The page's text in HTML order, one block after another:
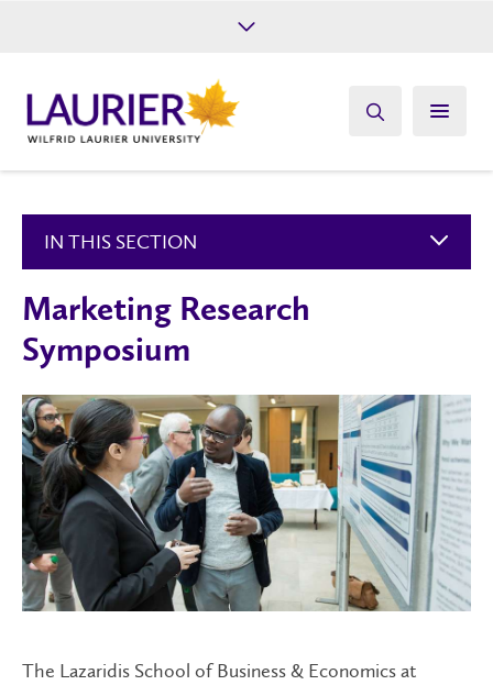
Give
IN THIS SECTION
Marketing Research
Symposium
The Lazaridis School of Business & Economics at